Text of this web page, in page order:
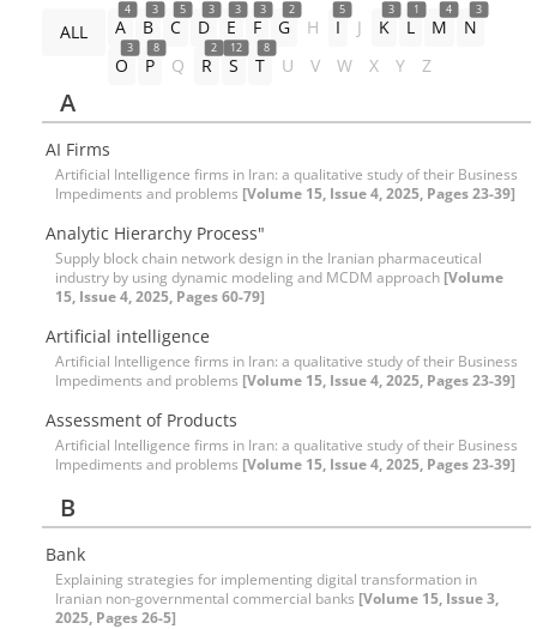
ALL
4
A
3
B
5
C
3
D
3
E
3
F
2
G H
5
I J
3
K
1
L
4
M
3
N
3
O
8
P Q
2
R
12
S
8
T U V W X Y Z
A
AI Firms
Artificial Intelligence firms in Iran: a qualitative study of their Business
Impediments and problems [Volume 15, Issue 4, 2025, Pages 23-39]
Analytic Hierarchy Process"
Supply block chain network design in the Iranian pharmaceutical
industry by using dynamic modeling and MCDM approach [Volume
15, Issue 4, 2025, Pages 60-79]
Artificial intelligence
Artificial Intelligence firms in Iran: a qualitative study of their Business
Impediments and problems [Volume 15, Issue 4, 2025, Pages 23-39]
Assessment of Products
Artificial Intelligence firms in Iran: a qualitative study of their Business
Impediments and problems [Volume 15, Issue 4, 2025, Pages 23-39]
B
Bank
Explaining strategies for implementing digital transformation in
Iranian non-governmental commercial banks [Volume 15, Issue 3,
2025, Pages 26-5]